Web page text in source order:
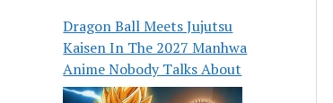
Dragon Ball Meets Jujutsu
Kaisen In The 2027 Manhwa
Anime Nobody Talks About